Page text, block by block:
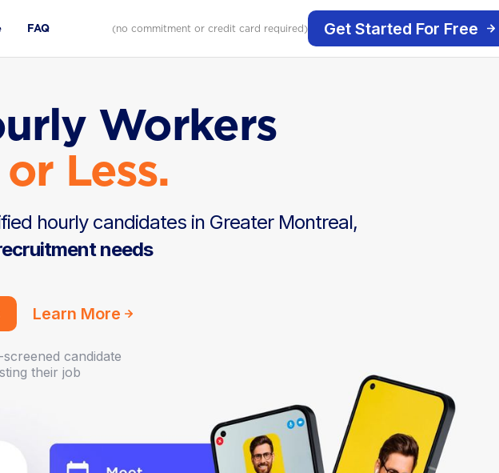
FAQ (no commitment or credit card required) Get Started For Free
Workers
Less.
hourly candidates in Greater Montreal,
needs
Learn More
candidate
their job